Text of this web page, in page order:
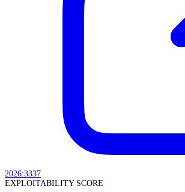
2026:3337
EXPLOITABILITY SCORE